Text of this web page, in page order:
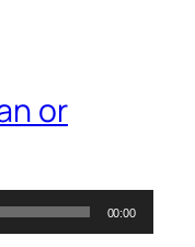
or
00:00